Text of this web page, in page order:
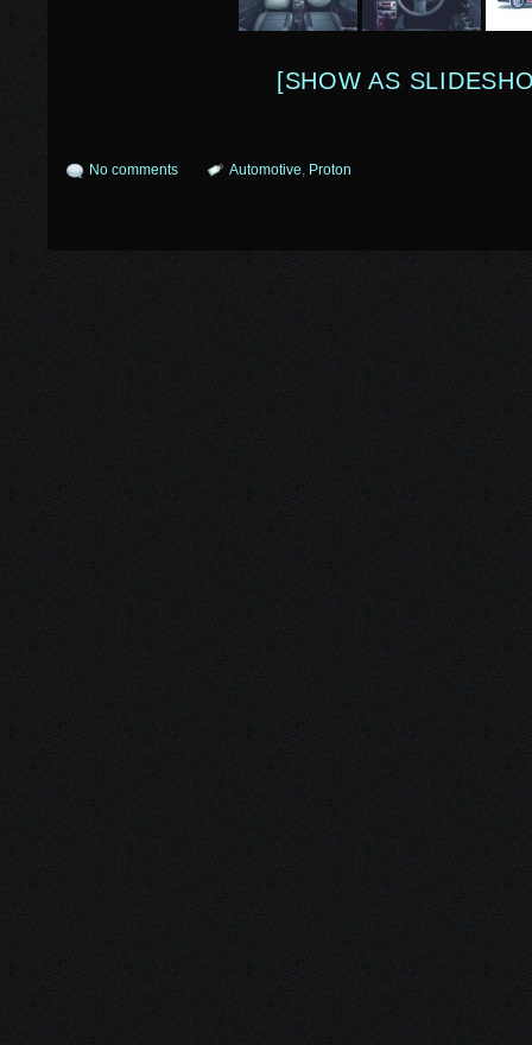
[SHOW AS
No comments Automotive, Proton